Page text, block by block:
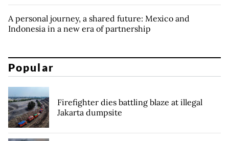
A personal journey, a shared future: Mexico and
Indonesia in a new era of partnership
Popular
Firefighter dies battling blaze at illegal
Jakarta dumpsite